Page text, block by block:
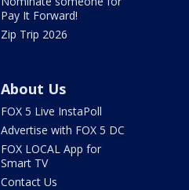
Pay It Forward!
Zip Trip 2026
About Us
FOX 5 Live InstaPoll
Advertise with FOX 5 DC
FOX LOCAL App for
Smart TV
Contact Us